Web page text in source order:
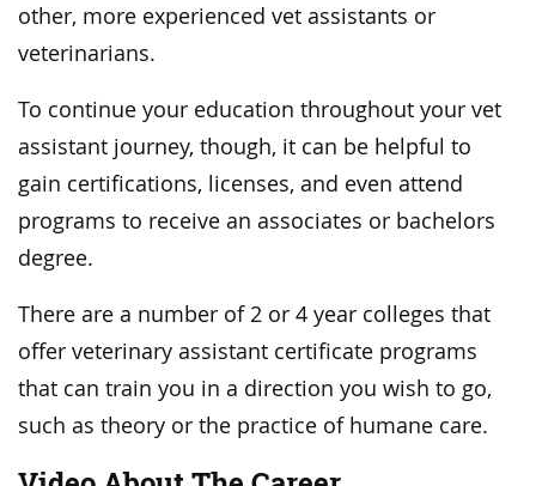
other, more experienced vet assistants or
veterinarians.
To continue your education throughout your vet
assistant journey, though, it can be helpful to
gain certifications, licenses, and even attend
programs to receive an associates or bachelors
degree.
There are a number of 2 or 4 year colleges that
offer veterinary assistant certificate programs
that can train you in a direction you wish to go,
such as theory or the practice of humane care.